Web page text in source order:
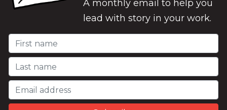
A monthly email to help you
lead with story in your work.